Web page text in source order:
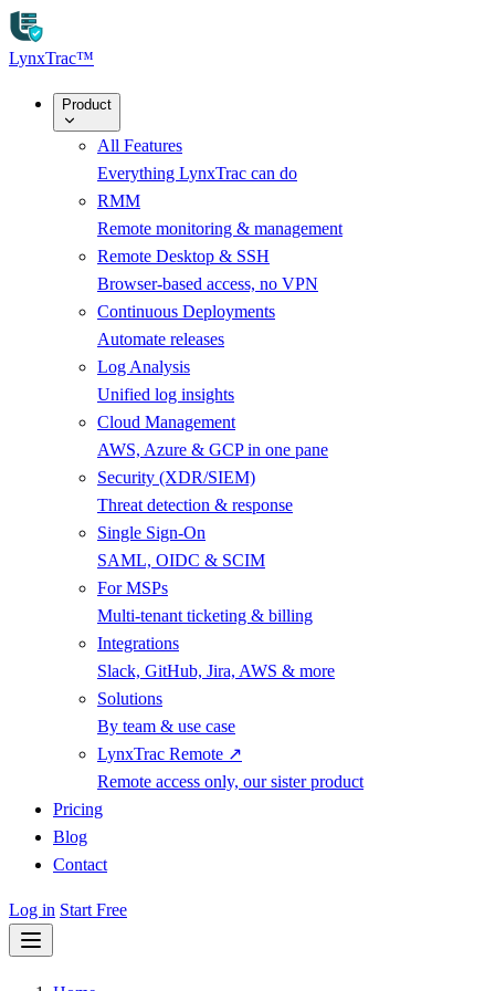
Skip to main content
LynxTrac™
Product
All Features
Everything LynxTrac can do
RMM
Remote monitoring & management
Remote Desktop & SSH
Browser-based access, no VPN
Continuous Deployments
Automate releases
Log Analysis
Unified log insights
Cloud Management
AWS, Azure & GCP in one pane
Security (XDR/SIEM)
Threat detection & response
Single Sign-On
SAML, OIDC & SCIM
For MSPs
Multi-tenant ticketing & billing
Integrations
Slack, GitHub, Jira, AWS & more
Solutions
By team & use case
LynxTrac Remote ↗
Remote access only, our sister product
Pricing
Blog
Contact
Log in Start Free